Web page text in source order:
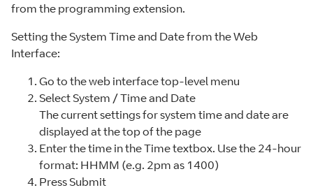
from the programming extension.
Setting the System Time and Date from the Web
Interface:
Go to the web interface top-level menu
Select System / Time and Date
The current settings for system time and date are
displayed at the top of the page
Enter the time in the Time textbox. Use the 24-hour
format: HHMM (e.g. 2pm as 1400)
Press Submit